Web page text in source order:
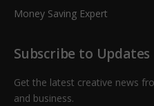
Money Saving Expert
Subscribe to Updates
Get the latest creative news
and business.